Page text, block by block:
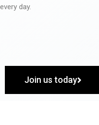
every day.
Join us today